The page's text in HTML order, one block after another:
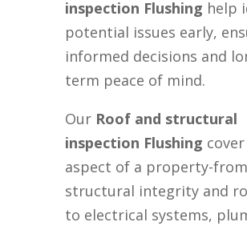
inspection Flushing help
potential issues early,
informed decisions and
term peace of mind.
Our Roof and structural
inspection Flushing
aspect of a property-from
structural integrity and
to electrical systems,